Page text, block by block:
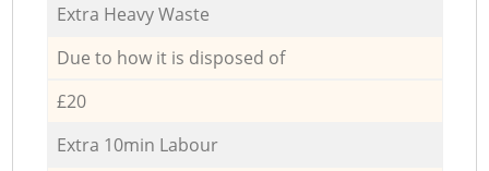
Extra Heavy Waste
Due to how it is disposed of
£20
Extra 10min Labour